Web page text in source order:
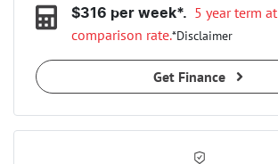
$316 per week*. 5 year term at
comparison rate.*Disclaimer
Get Finance